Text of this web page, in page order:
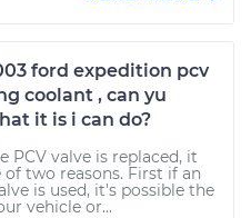
ford expedition pcv
coolant , can yu
it is i can do?
PCV valve is replaced, it
two reasons. First if an
is used, it's possible the
vehicle or...